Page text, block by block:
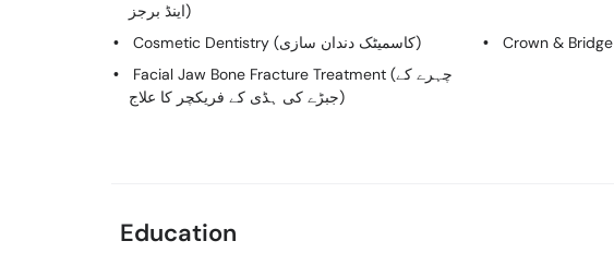
اینڈ برجز)
Cosmetic Dentistry (کاسمیٹک دندان سازی)
Crown & Bridge
Facial Jaw Bone Fracture Treatment (چہرے کے
جبڑے کی ہڈی کے فریکچر کا علاج)
Education